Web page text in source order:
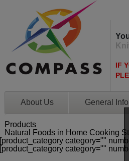
IF
About Us General Info
Products
Natural Foods in Home Cooking
[product_category category=""
[product_category category=""